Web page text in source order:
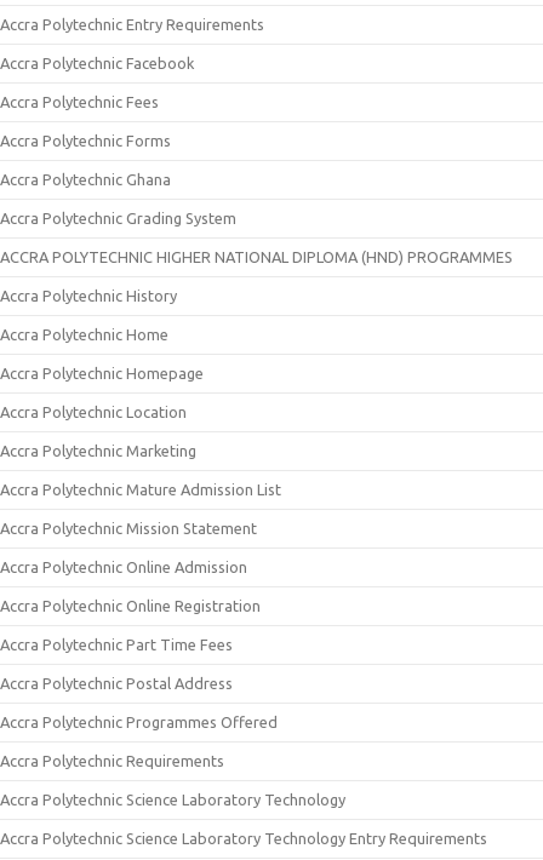
Accra Polytechnic Entry Requirements
Accra Polytechnic Facebook
Accra Polytechnic Fees
Accra Polytechnic Forms
Accra Polytechnic Ghana
Accra Polytechnic Grading System
ACCRA POLYTECHNIC HIGHER NATIONAL DIPLOMA (HND) PROGRAMMES
Accra Polytechnic History
Accra Polytechnic Home
Accra Polytechnic Homepage
Accra Polytechnic Location
Accra Polytechnic Marketing
Accra Polytechnic Mature Admission List
Accra Polytechnic Mission Statement
Accra Polytechnic Online Admission
Accra Polytechnic Online Registration
Accra Polytechnic Part Time Fees
Accra Polytechnic Postal Address
Accra Polytechnic Programmes Offered
Accra Polytechnic Requirements
Accra Polytechnic Science Laboratory Technology
Accra Polytechnic Science Laboratory Technology Entry Requirements